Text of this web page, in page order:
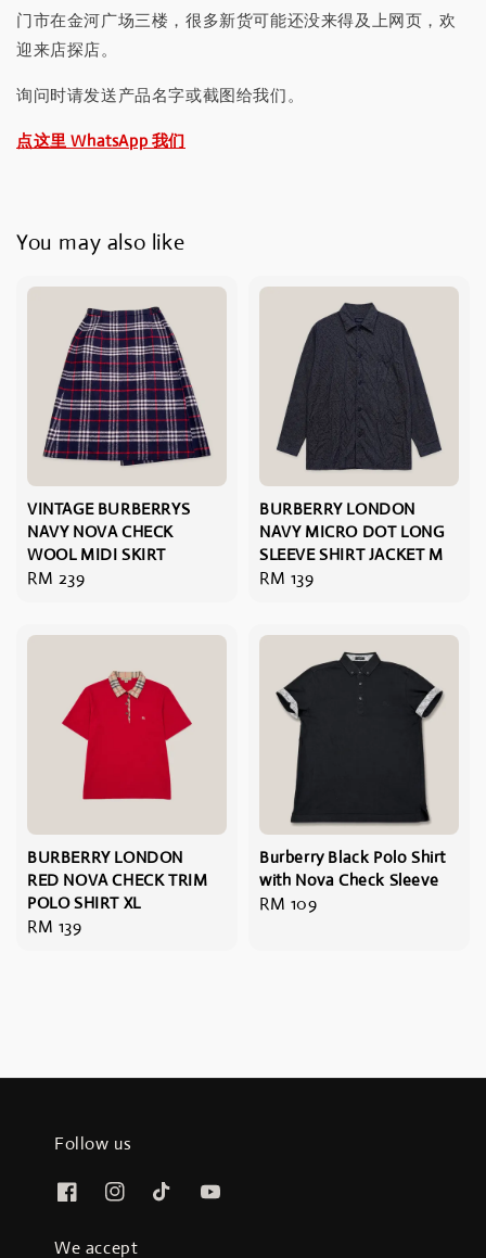
门市在金河广场三楼，很多新货可能还没来得及上网页，欢
迎来店探店。
询问时请发送产品名字或截图给我们。
点这里 WhatsApp 我们
You may also like
VINTAGE BURBERRYS
NAVY NOVA CHECK
WOOL MIDI SKIRT
Regular
RM 239
BURBERRY LONDON
NAVY MICRO DOT LONG
SLEEVE SHIRT JACKET M
Regular
RM 139
BURBERRY LONDON
RED NOVA CHECK TRIM
POLO SHIRT XL
Regular
RM 139
Burberry Black Polo Shirt
with Nova Check Sleeve
Regular
RM 109
Follow us
We accept